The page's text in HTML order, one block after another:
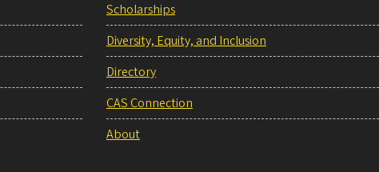
Scholarships
Diversity, Equity, and Inclusion
Directory
CAS Connection
About